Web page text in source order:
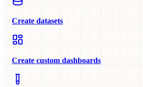
Create datasets
Create custom dashboards